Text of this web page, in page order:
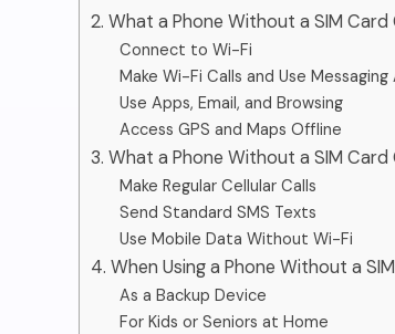
2. What a Phone Without a SIM Card
Connect to Wi-Fi
Make Wi-Fi Calls and Use Messaging
Use Apps, Email, and Browsing
Access GPS and Maps Offline
3. What a Phone Without a SIM
Make Regular Cellular Calls
Send Standard SMS Texts
Use Mobile Data Without Wi-Fi
4. When Using a Phone Without a
As a Backup Device
For Kids or Seniors at Home